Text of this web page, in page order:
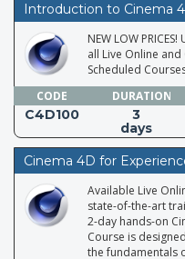
Introduction to Cinema
NEW LOW
all Live Online
Scheduled
CODE
DURATION
C4D100
3
days
Cinema 4D for
Available Live
state-of-the-art
2-day hands-on
Course is
the fundamentals